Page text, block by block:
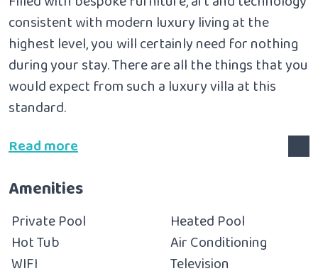
consistent with modern luxury living at the
highest level, you will certainly need for nothing
during your stay. There are all the things that you
would expect from such a luxury villa at this
standard.
Read more
Amenities
Private Pool
Heated Pool
Hot Tub
Air Conditioning
WIFI
Television